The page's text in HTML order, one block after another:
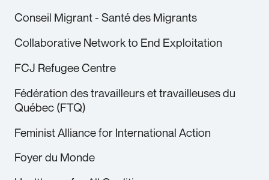
Conseil Migrant - Santé des Migrants
Collaborative Network to End Exploitation
FCJ Refugee Centre
Fédération des travailleurs et travailleuses du
Québec (FTQ)
Feminist Alliance for International Action
Foyer du Monde